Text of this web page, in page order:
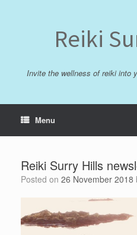
Reiki
Invite the wellness of reiki into
Menu
Reiki Surry Hills
Posted on 26 November 2018